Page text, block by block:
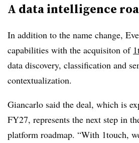
A data intelligence
In addition to the name change,
capabilities with the acquisiton of
data discovery, classification and
contextualization.
Giancarlo said the deal, which is
FY27, represents the next step in
platform roadmap. “With 1touch,